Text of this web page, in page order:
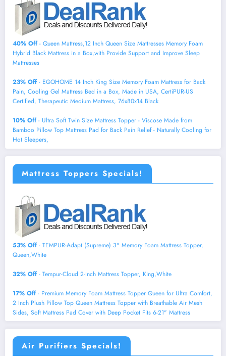
40% Off- Queen Mattress,12 Inch Queen Size Mattresses Memory Foam
Hybrid Black Mattress in a Box,with Provide Support and Improve Sleep
Mattresses
23% Off- EGOHOME 14 Inch King Size Memory Foam Mattress for Back
Pain, Cooling Gel Mattress Bed in a Box, Made in USA, CertiPUR-US
Certified, Therapeutic Medium Mattress, 76x80x14 Black
10% Off- Ultra Soft Twin Size Mattress Topper - Viscose Made from
Bamboo Pillow Top Mattress Pad for Back Pain Relief - Naturally Cooling for
Hot Sleepers,
Mattress Toppers Specials!
53% Off- TEMPUR-Adapt (Supreme) 3" Memory Foam Mattress Topper,
Queen,White
32% Off- Tempur-Cloud 2-Inch Mattress Topper, King,White
17% Off- Premium Memory Foam Mattress Topper Queen for Ultra Comfort,
2 Inch Plush Pillow Top Queen Mattress Topper with Breathable Air Mesh
Sides, Soft Mattress Pad Cover with Deep Pocket Fits 6-21" Mattress
Air Purifiers Specials!